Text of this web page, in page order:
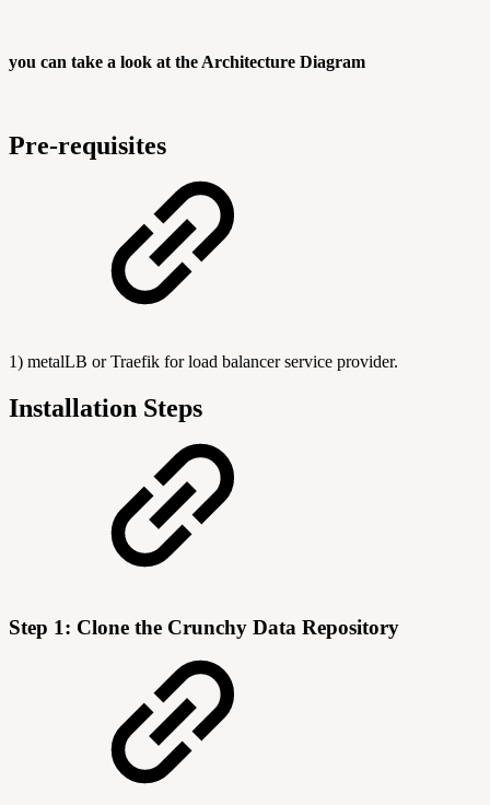
you can take a look at the Architecture Diagram
Pre-requisites
1) metalLB or Traefik for load balancer service provider.
Installation Steps
Step 1: Clone the Crunchy Data Repository